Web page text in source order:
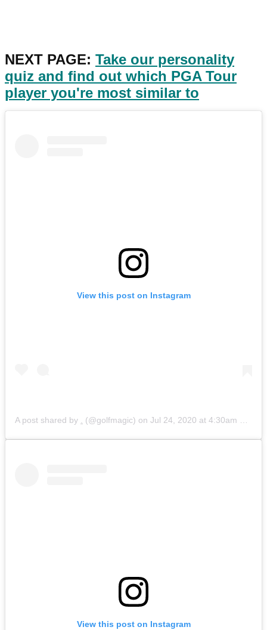
NEXT PAGE: Take our personality
quiz and find out which PGA Tour
player you're most similar to
View this post on Instagram
A post shared by (@golfmagic) on Jul 24, 2020 at 4:30am PDT
View this post on Instagram